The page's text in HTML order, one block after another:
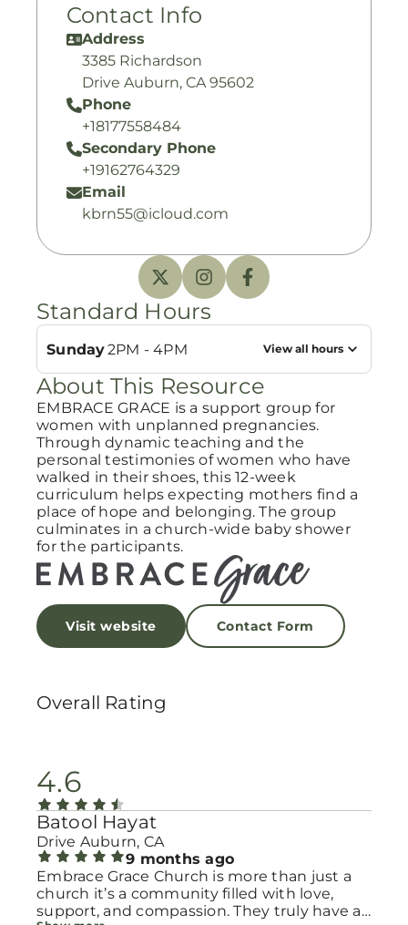
Contact Info
Address
3385 Richardson
Drive Auburn, CA 95602
Phone
+18177558484
Secondary Phone
+19162764329
Email
kbrn55@icloud.com
Standard Hours
Sunday2PM - 4PM View all hours
About This Resource
EMBRACE GRACE is a support group for
women with unplanned pregnancies.
Through dynamic teaching and the
personal testimonies of women who have
walked in their shoes, this 12-week
curriculum helps expecting mothers find a
place of hope and belonging. The group
culminates in a church-wide baby shower
for the participants.
Visit website Contact Form
Overall Rating
4.6
Batool Hayat
Drive Auburn, CA
9 months ago
Embrace Grace Church is more than just a
church it’s a community filled with love,
support, and compassion. They truly have a